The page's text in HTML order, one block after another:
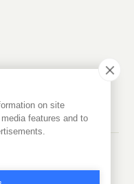
of Service
on site
features and to